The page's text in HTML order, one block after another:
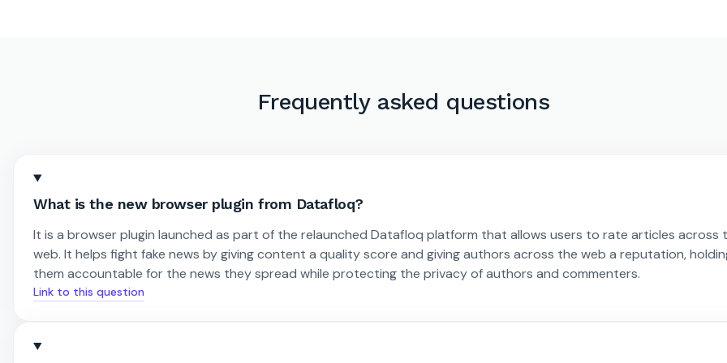
Frequently asked questions
What is the new browser plugin from Datafloq?
It is a browser plugin launched as part of the relaunched Datafloq platform that allows users to rate articles across
web. It helps fight fake news by giving content a quality score and giving authors across the web a reputation,
them accountable for the news they spread while protecting the privacy of authors and commenters.
Link to this question